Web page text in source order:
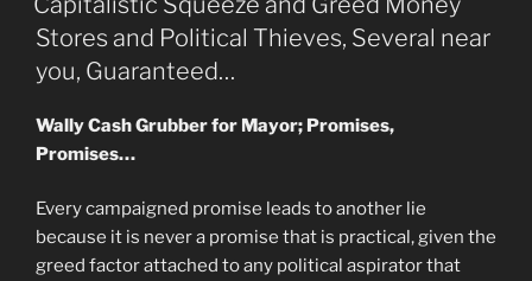
Stores and Political Thieves, Several near
you, Guaranteed…
Wally Cash Grubber for Mayor; Promises,
Promises…
Every campaigned promise leads to another lie
because it is never a promise that is practical, given the
greed factor attached to any political aspirator that